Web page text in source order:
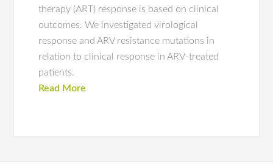
therapy (ART) response is based on clinical
outcomes. We investigated virological
response and ARV resistance mutations in
relation to clinical response in ARV-treated
patients.
Read More